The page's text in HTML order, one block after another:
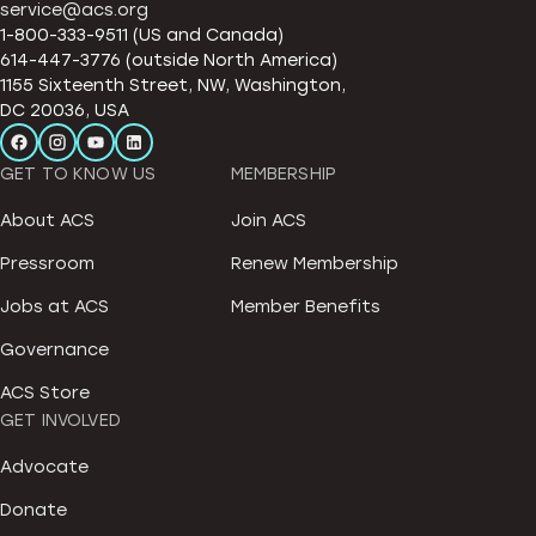
service@acs.org
1-800-333-9511 (US and Canada)
614-447-3776 (outside North America)
1155 Sixteenth Street, NW, Washington,
DC 20036, USA
GET TO KNOW US
About ACS
Pressroom
Jobs at ACS
Governance
ACS Store
MEMBERSHIP
Join ACS
Renew Membership
Member Benefits
GET INVOLVED
Advocate
Donate